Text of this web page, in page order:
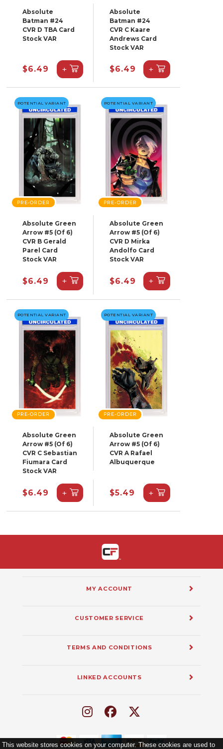
Absolute
Batman #24
CVR D TBA Card
Stock VAR
$6.49 +
Absolute
Batman #24
CVR C Kaare
Andrews Card
Stock VAR
$6.49 +
POTENTIAL VARIANT
PRE-ORDER
Absolute Green
Arrow #5 (Of 6)
CVR B Gerald
Parel Card
Stock VAR
$6.49 +
POTENTIAL VARIANT
PRE-ORDER
Absolute Green
Arrow #5 (Of 6)
CVR D Mirka
Andolfo Card
Stock VAR
$6.49 +
POTENTIAL VARIANT
PRE-ORDER
Absolute Green
Arrow #5 (Of 6)
CVR C Sebastian
Fiumara Card
Stock VAR
$6.49 +
POTENTIAL VARIANT
PRE-ORDER
Absolute Green
Arrow #5 (Of 6)
CVR A Rafael
Albuquerque
$5.49 +
This website stores cookies on your computer. These cookies are used to
MY ACCOUNT
CUSTOMER SERVICE
TERMS AND CONDITIONS
LINKED ACCOUNTS